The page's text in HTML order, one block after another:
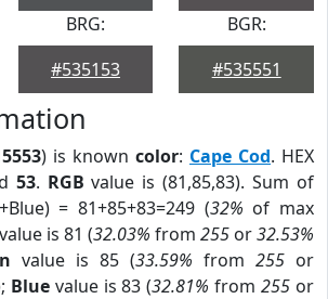
BRG:
#535153
BGR:
#535551
) is known color: Cape Cod. HEX
53. RGB value is (81,85,83). Sum of
= 81+85+83=249 (32% of max
value is 81 (32.03% from 255 or32.53%
value is 85 (33.59% from 255 or
Bluevalue is 83 (32.81% from255 or